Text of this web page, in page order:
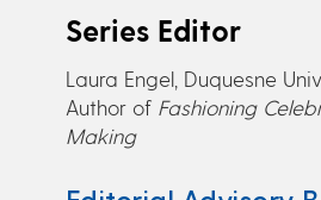
Series Editor
Laura Engel, Duquesne
Author of Fashioning
Making